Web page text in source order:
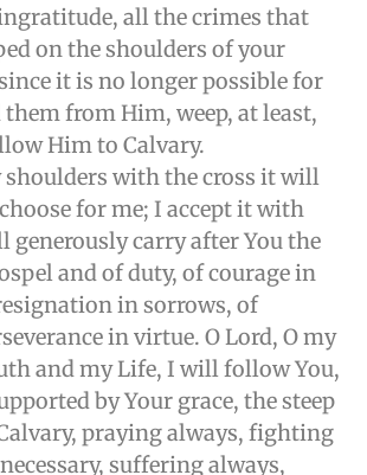
all the crimes that
on the shoulders of your
it is no longer possible for
from Him, weep, at least,
Him to Calvary.
shoulders with the cross it will
for me; I accept it with
generously carry after You the
and of duty, of courage in
in sorrows, of
in virtue. O Lord, O my
and my Life, I will follow You,
by Your grace, the steep
praying always, fighting
suffering always,